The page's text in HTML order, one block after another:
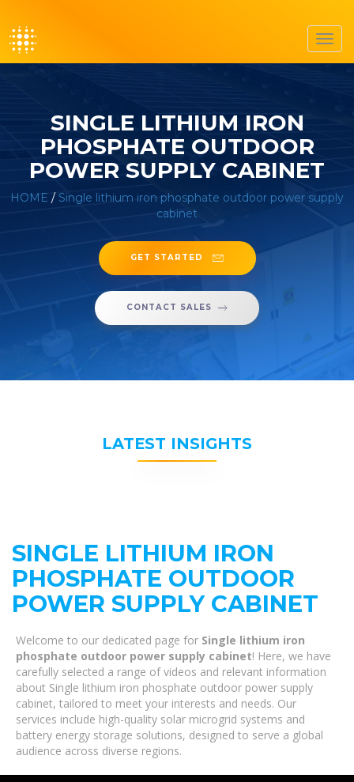
SINGLE LITHIUM IRON
PHOSPHATE OUTDOOR
POWER SUPPLY CABINET
HOME / Single lithium iron phosphate outdoor power supply
cabinet
GET STARTED
CONTACT SALES
LATEST INSIGHTS
SINGLE LITHIUM IRON
PHOSPHATE OUTDOOR
POWER SUPPLY CABINET
Welcome to our dedicated page for Single lithium iron
phosphate outdoor power supply cabinet! Here, we have
carefully selected a range of videos and relevant information
about Single lithium iron phosphate outdoor power supply
cabinet, tailored to meet your interests and needs. Our
services include high-quality solar microgrid systems and
battery energy storage solutions, designed to serve a global
audience across diverse regions.